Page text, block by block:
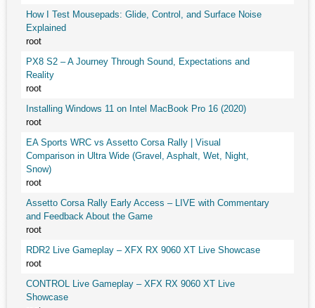
How I Test Mousepads: Glide, Control, and Surface Noise
Explained
root
PX8 S2 – A Journey Through Sound, Expectations and
Reality
root
Installing Windows 11 on Intel MacBook Pro 16 (2020)
root
EA Sports WRC vs Assetto Corsa Rally | Visual
Comparison in Ultra Wide (Gravel, Asphalt, Wet, Night,
Snow)
root
Assetto Corsa Rally Early Access – LIVE with Commentary
and Feedback About the Game
root
RDR2 Live Gameplay – XFX RX 9060 XT Live Showcase
root
CONTROL Live Gameplay – XFX RX 9060 XT Live
Showcase